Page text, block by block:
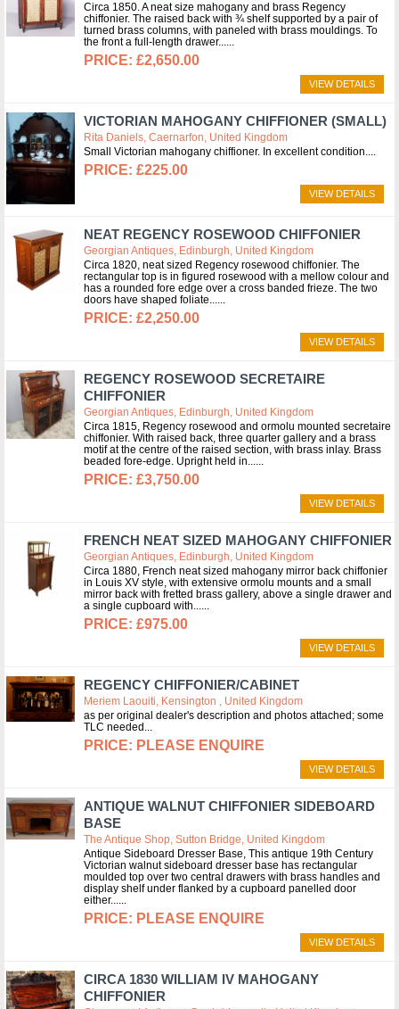
Circa 1850. A neat size mahogany and brass Regency
chiffonier. The raised back with ¾ shelf supported by a pair of
turned brass columns, with paneled with brass mouldings. To
the front a full-length drawer...
£2,650.00
VIEW DETAILS
VICTORIAN MAHOGANY CHIFFIONER (SMALL)
Rita Daniels, Caernarfon, United Kingdom
Small Victorian mahogany chiffioner. In excellent condition.
£225.00
VIEW DETAILS
NEAT REGENCY ROSEWOOD CHIFFONIER
Georgian Antiques, Edinburgh, United Kingdom
Circa 1820, neat sized Regency rosewood chiffonier. The
rectangular top is in figured rosewood with a mellow colour and
has a rounded fore edge over a cross banded frieze. The two
doors have shaped foliate...
£2,250.00
VIEW DETAILS
REGENCY ROSEWOOD SECRETAIRE
CHIFFONIER
Georgian Antiques, Edinburgh, United Kingdom
Circa 1815, Regency rosewood and ormolu mounted secretaire
chiffonier. With raised back, three quarter gallery and a brass
motif at the centre of the raised section, with brass inlay. Brass
beaded fore-edge. Upright held in...
£3,750.00
VIEW DETAILS
FRENCH NEAT SIZED MAHOGANY CHIFFONIER
Georgian Antiques, Edinburgh, United Kingdom
Circa 1880, French neat sized mahogany mirror back chiffonier
in Louis XV style, with extensive ormolu mounts and a small
mirror back with fretted brass gallery, above a single drawer and
a single cupboard with...
£975.00
VIEW DETAILS
REGENCY CHIFFONIER/CABINET
Meriem Laouiti, Kensington , United Kingdom
as per original dealer's description and photos attached; some
TLC needed
PLEASE ENQUIRE
VIEW DETAILS
ANTIQUE WALNUT CHIFFONIER SIDEBOARD
BASE
The Antique Shop, Sutton Bridge, United Kingdom
Antique Sideboard Dresser Base, This antique 19th Century
Victorian walnut sideboard dresser base has rectangular
moulded top over two central drawers with brass handles and
display shelf under flanked by a cupboard panelled door
either...
PLEASE ENQUIRE
VIEW DETAILS
CIRCA 1830 WILLIAM IV MAHOGANY
CHIFFONIER